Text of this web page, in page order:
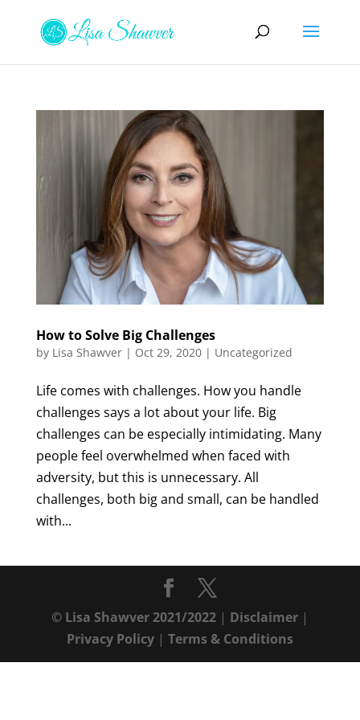
How to Solve Big Challenges
by Lisa Shawver| Oct 29, 2020| Uncategorized
Life comes with challenges. How you handle
challenges says a lot about your life. Big
challenges can be especially intimidating. Many
people feel overwhelmed when faced with
adversity, but this is unnecessary. All
challenges, both big and small, can be handled
with...
© Lisa Shawver 2021/2022| Disclaimer|
Privacy Policy| Terms & Conditions